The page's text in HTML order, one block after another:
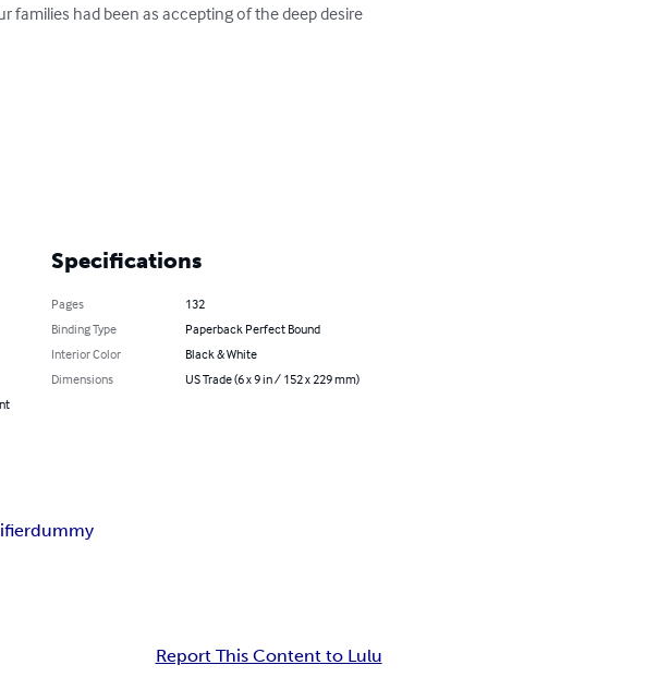
had been as accepting of the deep desire
Specifications
Pages
132
Binding Type
Paperback Perfect Bound
Interior Color
Black & White
Dimensions
US Trade (6 x 9 in / 152 x 229 mm)
dummy
Report This Content to Lulu